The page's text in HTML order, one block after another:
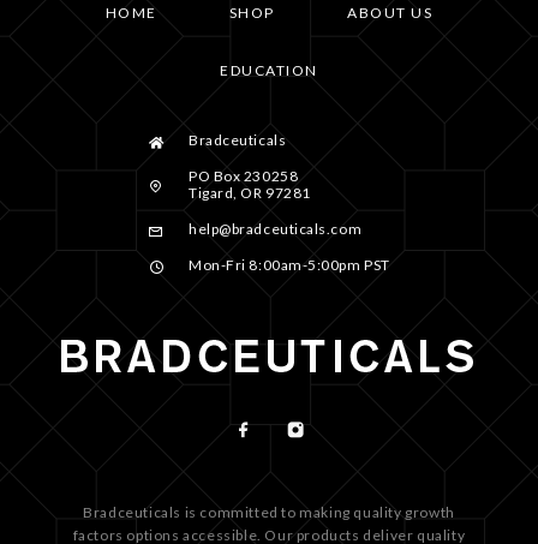
HOME SHOP ABOUT US
EDUCATION
Bradceuticals
PO Box 230258
Tigard, OR 97281
help@bradceuticals.com
Mon-Fri 8:00am-5:00pm PST
Bradceuticals is committed to making quality growth
factors options accessible. Our products deliver quality